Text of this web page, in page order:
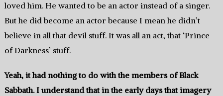
loved him. He wanted to be an actor instead of a singer.
But he did become an actor because I mean he didn’t
believe in all that devil stuff. It was all an act, that ‘Prince
of Darkness’ stuff.
Yeah, it had nothing to do with the members of Black
Sabbath. I understand that in the early days that imagery